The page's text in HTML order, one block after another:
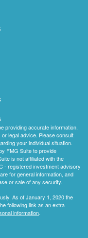
providing accurate information.
legal advice. Please consult
your individual situation.
FMG Suite to provide
is not affiliated with the
- registered investment advisory
for general information, and
or sale of any security.
As of January 1, 2020 the
following link as an extra
information.